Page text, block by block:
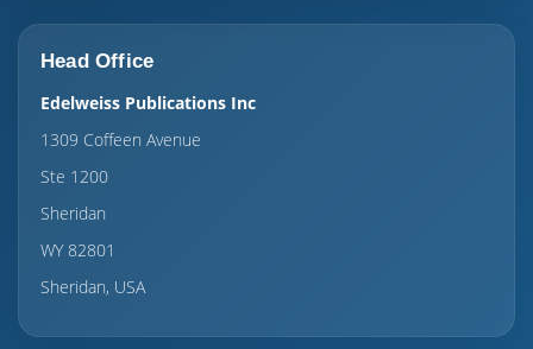
Head Office
Edelweiss Publications Inc
1309 Coffeen Avenue
Ste 1200
Sheridan
WY 82801
Sheridan, USA